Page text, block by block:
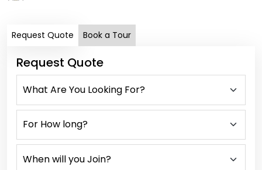
Request Quote Book a Tour
Request Quote